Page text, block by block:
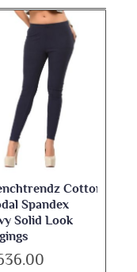
Spandex
Maroon Bateu
Full Sleeve Top